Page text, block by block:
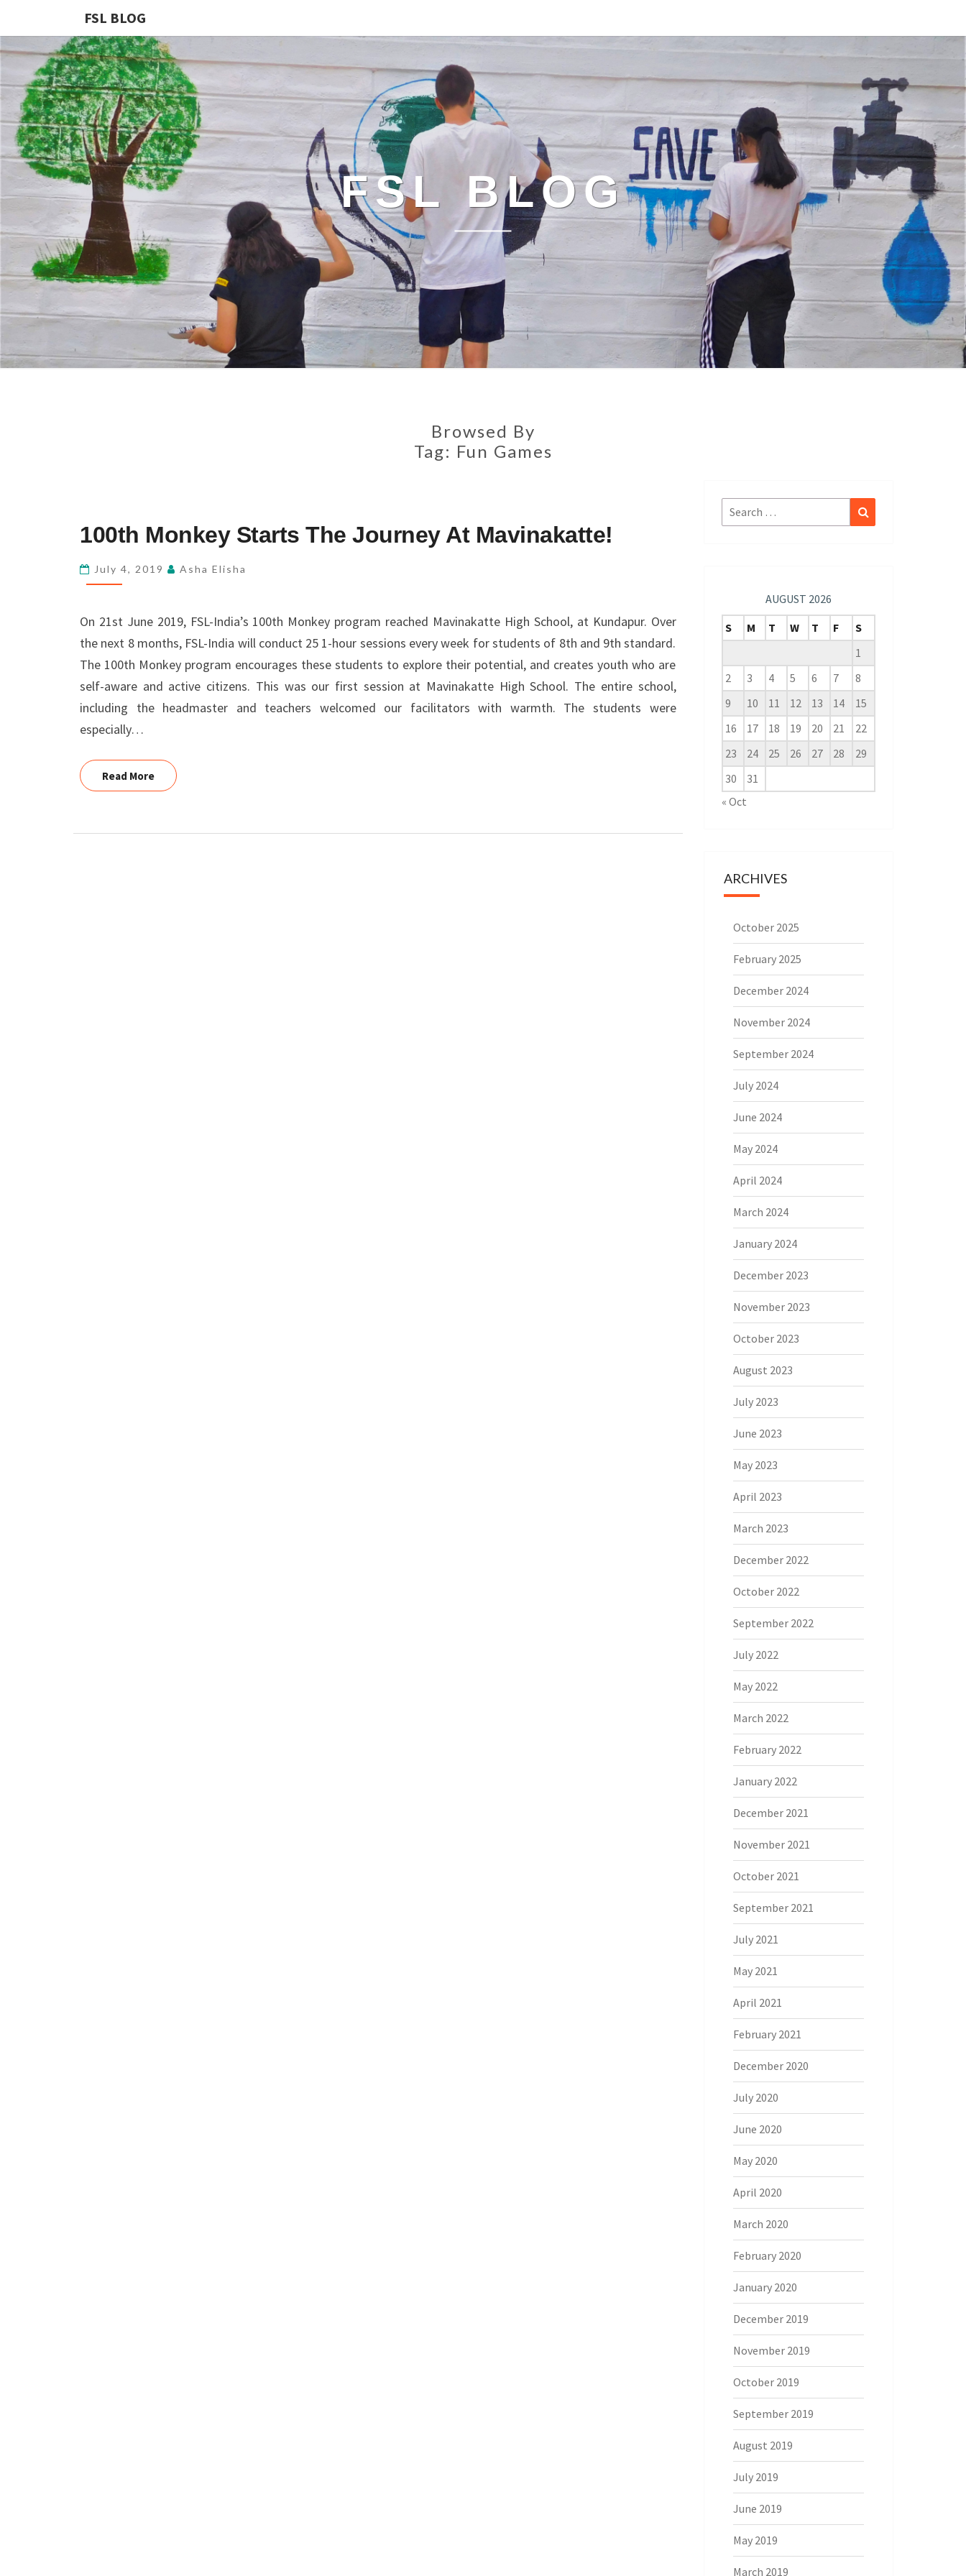
FSL BLOG
FSL BLOG
Browsed By
Tag: Fun Games
MONKEY
THE
AT
MAVINAKATTE!
100th Monkey Starts The Journey At Mavinakatte!
July 4, 2019 Asha Elisha
On 21st June 2019, FSL-India’s 100th Monkey program reached Mavinakatte High School, at Kundapur. Over
the next 8 months, FSL-India will conduct 25 1-hour sessions every week for students of 8th and 9th standard.
The 100th Monkey program encourages these students to explore their potential, and creates youth who are
self-aware and active citizens. This was our first session at Mavinakatte High School. The entire school,
including the headmaster and teachers welcomed our facilitators with warmth. The students were
especially…
Read MoreRead More
Search
for:
AUGUST 2026
S
M T W T F
S
1
2
3 4 5 6 7
8
9
10 11 12 13 14
15
16
17 18 19 20 21
22
23
24 25 26 27 28
29
30
31
« Oct
ARCHIVES
October 2025
February 2025
December 2024
November 2024
September 2024
July 2024
June 2024
May 2024
April 2024
March 2024
January 2024
December 2023
November 2023
October 2023
August 2023
July 2023
June 2023
May 2023
April 2023
March 2023
December 2022
October 2022
September 2022
July 2022
May 2022
March 2022
February 2022
January 2022
December 2021
November 2021
October 2021
September 2021
July 2021
May 2021
April 2021
February 2021
December 2020
July 2020
June 2020
May 2020
April 2020
March 2020
February 2020
January 2020
December 2019
November 2019
October 2019
September 2019
August 2019
July 2019
June 2019
May 2019
March 2019